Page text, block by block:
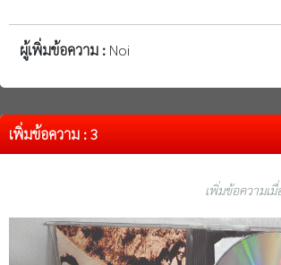
ผู้เพิ่มข้อความ : Noi
เพิ่มข้อความ : 3
เพิ่มข้อความเ